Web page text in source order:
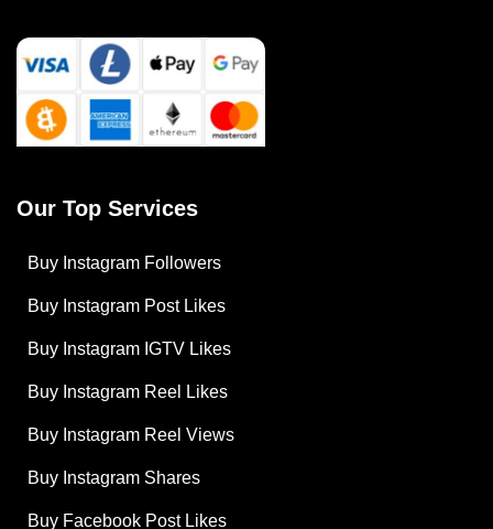
Our Top Services
Buy Instagram Followers
Buy Instagram Post Likes
Buy Instagram IGTV Likes
Buy Instagram Reel Likes
Buy Instagram Reel Views
Buy Instagram Shares
Buy Facebook Post Likes